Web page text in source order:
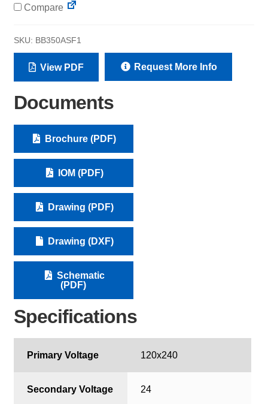
Compare
SKU: BB350ASF1
View PDF Request More Info
Documents
Brochure (PDF)
IOM (PDF)
Drawing (PDF)
Drawing (DXF)
Schematic
(PDF)
Specifications
Primary Voltage 120x240
Secondary Voltage 24